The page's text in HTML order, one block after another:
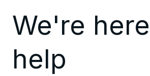
We're
help